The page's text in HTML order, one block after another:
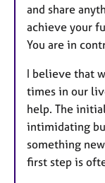
and share
achieve your
You are in
I believe that
times in our
help. The
intimidating
something
first step is